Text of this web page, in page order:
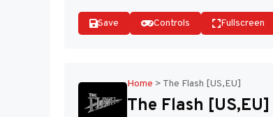
Save Controls Fullscreen
Home > The Flash [US,EU]
The Flash [US,EU]